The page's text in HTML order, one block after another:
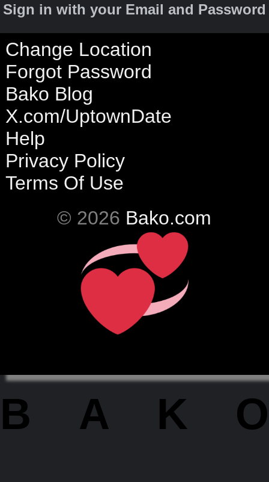
Sign in with your Email and Password
Change Location
Forgot Password
Bako Blog
X.com/UptownDate
Help
Privacy Policy
Terms Of Use
© 2026 Bako.com
BAKO